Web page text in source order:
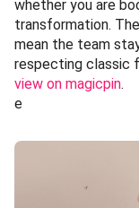
whether you are
transformation.
mean the team
respecting classic
view on magicpin.
e